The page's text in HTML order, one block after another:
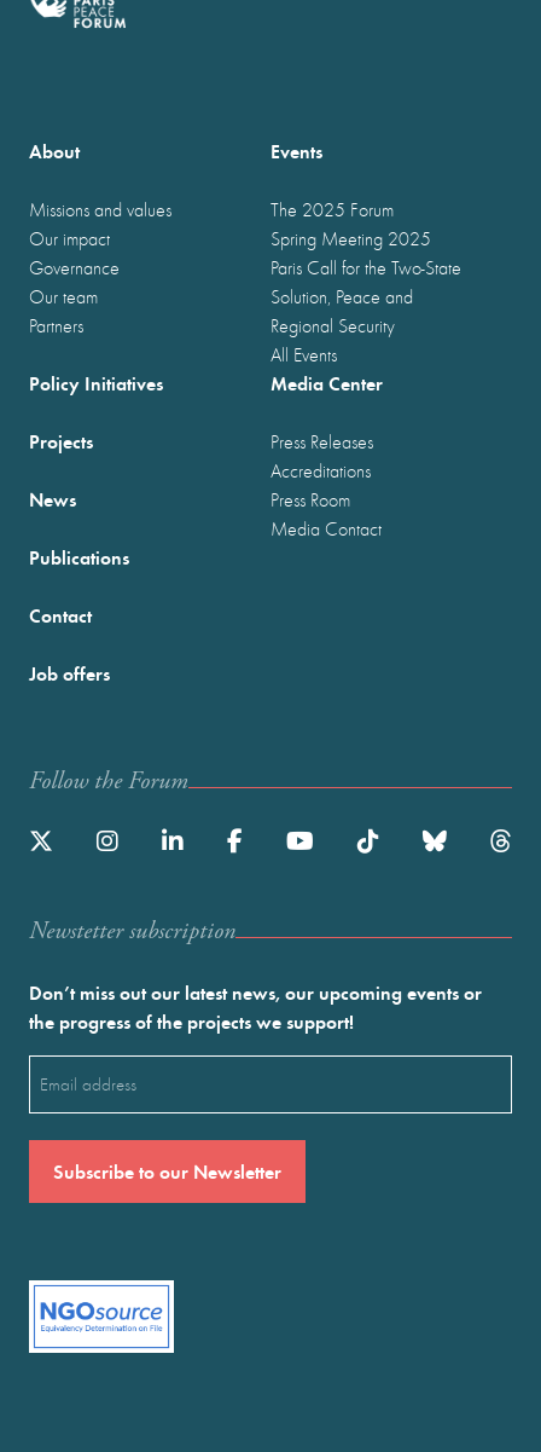
About
Missions and values
Our impact
Governance
Our team
Partners
Events
The 2025 Forum
Spring Meeting 2025
Paris Call for the Two-State
Solution, Peace and
Regional Security
All Events
Policy Initiatives
Projects
News
Publications
Media Center
Press Releases
Accreditations
Press Room
Media Contact
Contact
Job offers
Follow the Forum
Newstetter subscription
Don’t miss out our latest news, our upcoming events or
the progress of the projects we support!
(Required)